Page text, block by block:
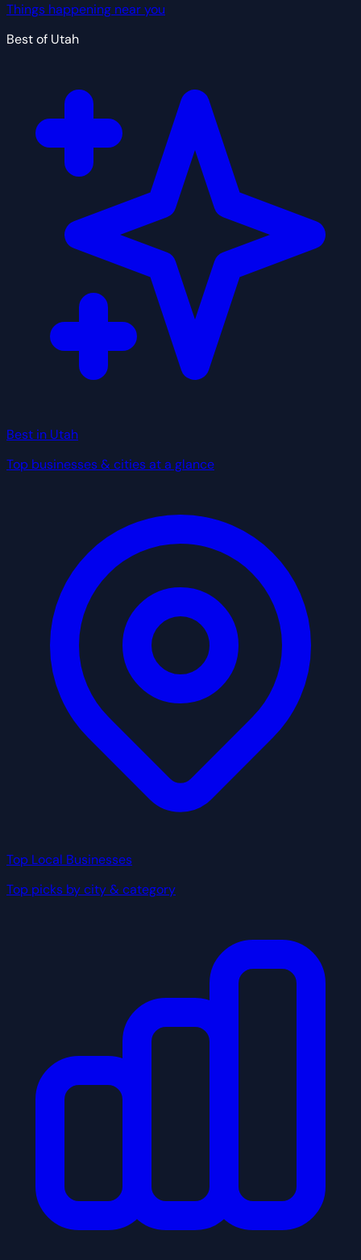
Things happening near you
Best of Utah
Best in Utah
Top businesses & cities at a glance
Top Local Businesses
Top picks by city & category